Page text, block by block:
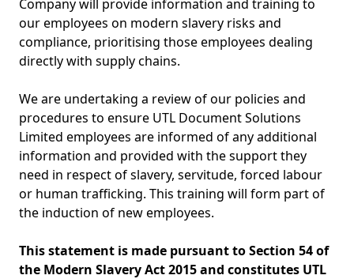
Company will provide information and training to
our employees on modern slavery risks and
compliance, prioritising those employees dealing
directly with supply chains.
We are undertaking a review of our policies and
procedures to ensure UTL Document Solutions
Limited employees are informed of any additional
information and provided with the support they
need in respect of slavery, servitude, forced labour
or human trafficking. This training will form part of
the induction of new employees.
This statement is made pursuant to Section 54 of
the Modern Slavery Act 2015 and constitutes UTL